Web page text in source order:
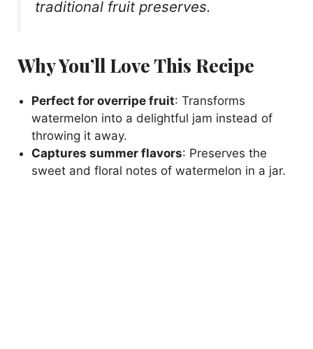
traditional fruit preserves.
Why You’ll Love This Recipe
Perfect for overripe fruit: Transforms
watermelon into a delightful jam instead of
throwing it away.
Captures summer flavors: Preserves the
sweet and floral notes of watermelon in a jar.